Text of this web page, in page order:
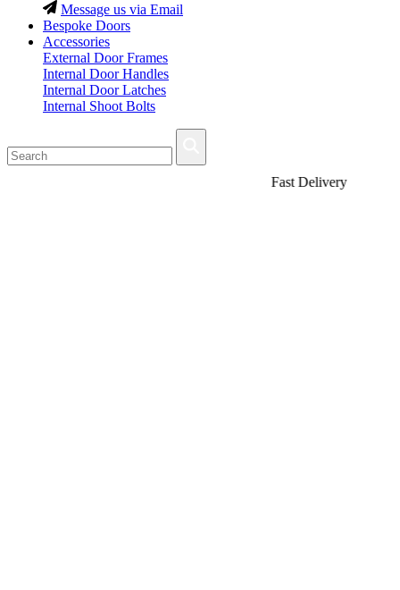
Message us via Email
Bespoke Doors
Accessories
External Door Frames
Internal Door Handles
Internal Door Latches
Internal Shoot Bolts